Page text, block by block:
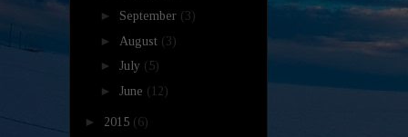
► September (3)
► August (3)
► July (5)
► June (12)
► 2015 (6)